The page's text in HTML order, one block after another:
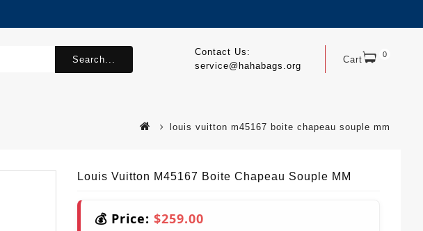
Cart 0
Contact Us:
service@hahabags.org
Search...
louis vuitton m45167 boite chapeau souple mm
Louis Vuitton M45167 Boite Chapeau Souple MM
💰 Price: $259.00